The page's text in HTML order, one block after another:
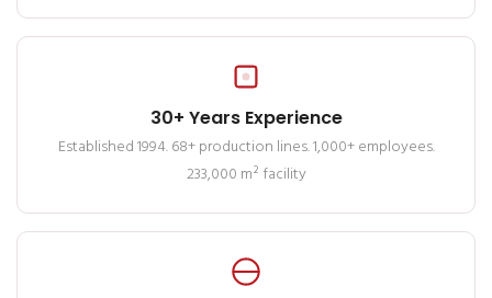
30+ Years Experience
Established 1994. 68+ production lines. 1,000+ employees.
233,000 m² facility